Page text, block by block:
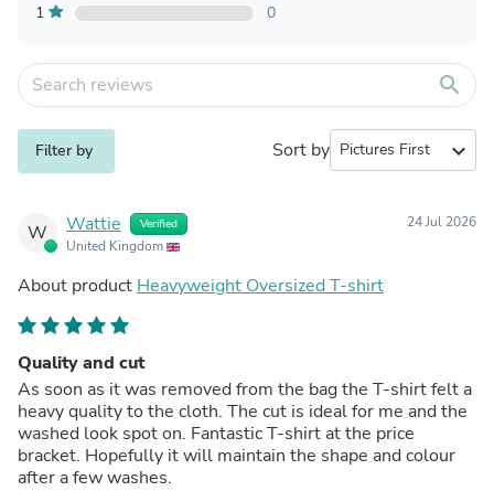
1
0
search
Filter by Sort by expand_more
W Wattie Verified
United Kingdom
24 Jul 2026
About product Heavyweight Oversized T-shirt
Quality and cut
As soon as it was removed from the bag the T-shirt felt a
heavy quality to the cloth. The cut is ideal for me and the
washed look spot on. Fantastic T-shirt at the price
bracket. Hopefully it will maintain the shape and colour
after a few washes.